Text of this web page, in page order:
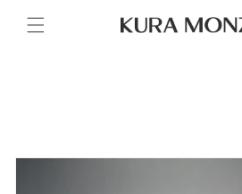
content